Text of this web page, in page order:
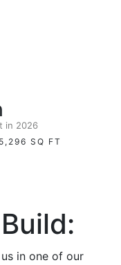
in 2026
SQ FT
in one of our